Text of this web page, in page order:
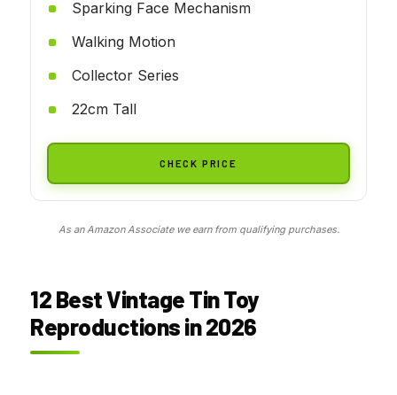
Sparking Face Mechanism
Walking Motion
Collector Series
22cm Tall
CHECK PRICE
As an Amazon Associate we earn from qualifying purchases.
12 Best Vintage Tin Toy
Reproductions in 2026